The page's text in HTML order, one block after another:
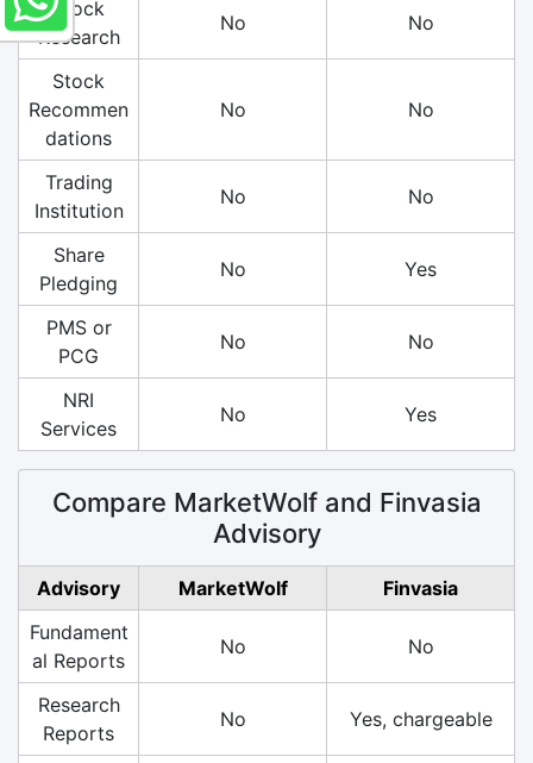
Stock
Research
No No
Stock
Recommen
dations
No No
Trading
Institution
No No
Share
Pledging
No Yes
PMS or
PCG
No No
NRI
Services
No Yes
Compare MarketWolf and Finvasia
Advisory
Advisory MarketWolf
Finvasia
Fundament
al Reports
No No
Research
Reports
No Yes, chargeable